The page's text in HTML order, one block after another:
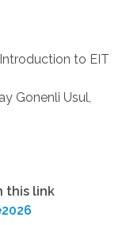
to EIT
Gonenli Usul,
this link